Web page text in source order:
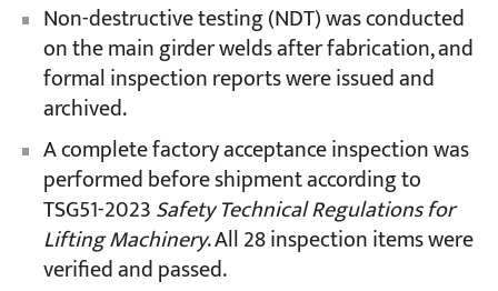
Non-destructive testing (NDT) was conducted
on the main girder welds after fabrication, and
formal inspection reports were issued and
archived.
A complete factory acceptance inspection was
performed before shipment according to
TSG51-2023Safety Technical Regulations for
Lifting Machinery. All 28 inspection items were
verified and passed.